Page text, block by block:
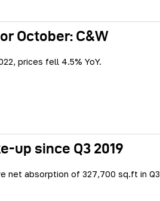
October: C&W
prices fell 4.5% YoY.
up since Q3 2019
net absorption of 327,700 sq.ft in Q3